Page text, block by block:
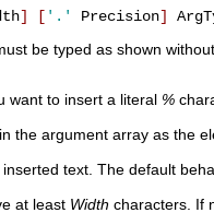
] [ '.' Precision]
be typed as shown
want to insert a literal %
the argument array as the
text. The default
at least Width characters. If